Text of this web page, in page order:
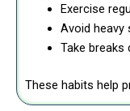
Exercise
Avoid heavy
Take breaks
These habits help